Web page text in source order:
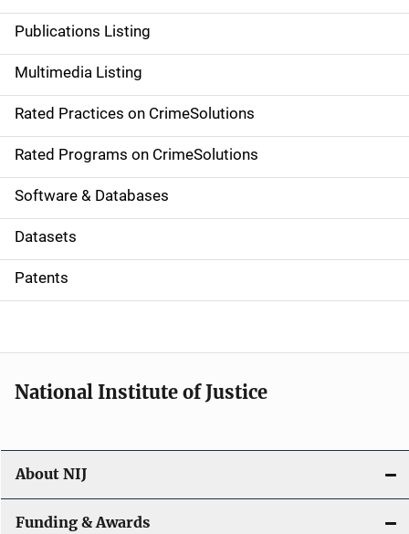
n
a
v
i
g
a
t
i
o
Publications Listing
Multimedia Listing
Rated Practices on CrimeSolutions
Rated Programs on CrimeSolutions
Software & Databases
Datasets
Patents
National Institute of Justice
About NIJ
Funding & Awards